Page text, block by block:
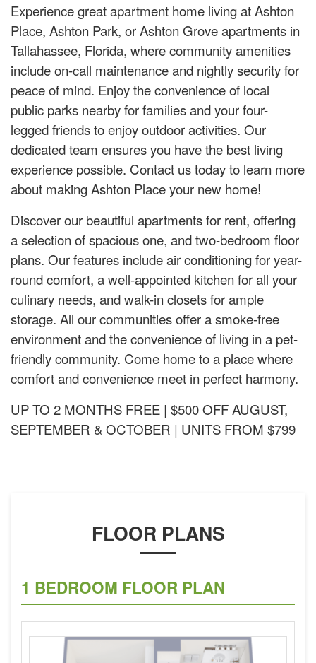
Experience great apartment home living at Ashton
Place, Ashton Park, or Ashton Grove apartments in
Tallahassee, Florida, where community amenities
include on-call maintenance and nightly security for
peace of mind. Enjoy the convenience of local
public parks nearby for families and your four-
legged friends to enjoy outdoor activities. Our
dedicated team ensures you have the best living
experience possible. Contact us today to learn more
about making Ashton Place your new home!
Discover our beautiful apartments for rent, offering
a selection of spacious one, and two-bedroom floor
plans. Our features include air conditioning for year-
round comfort, a well-appointed kitchen for all your
culinary needs, and walk-in closets for ample
storage. All our communities offer a smoke-free
environment and the convenience of living in a pet-
friendly community. Come home to a place where
comfort and convenience meet in perfect harmony.
UP TO 2 MONTHS FREE | $500 OFF AUGUST,
SEPTEMBER & OCTOBER | UNITS FROM $799
FLOOR PLANS
1 BEDROOM FLOOR PLAN